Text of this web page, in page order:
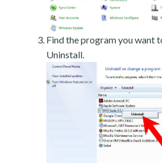
Find the program you want
Uninstall.